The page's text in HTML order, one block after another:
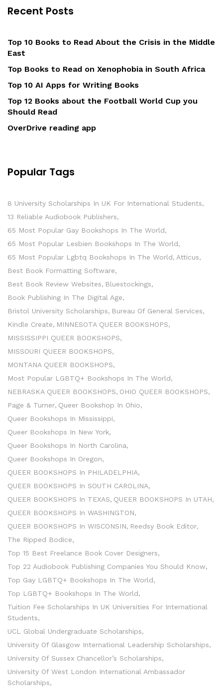
Recent Posts
Top 10 Books to Read About the Crisis in the Middle
East
Top Books to Read on Xenophobia in South Africa
Top 10 AI Apps for Writing Books
Top 12 Books about the Football World Cup you
Should Read
OverDrive reading app
Popular Tags
8 University Scholarships In UK For International Students
13 Reliable Audiobook Publishers
65 Most Popular Gay Bookshops In The World
65 Most Popular Lesbien Bookshops In The World
65 Most Popular Lgbtq Bookshops In The World Atticus
Best Book Formatting Software
Best Book Review Websites
Bluestockings
Book Publishing In The Digital Age
Bristol University Scholarships
Bureau Of General Services
Kindle Create
MINNESOTA QUEER BOOKSHOPS
MISSISSIPPI QUEER BOOKSHOPS
MISSOURI QUEER BOOKSHOPS
MONTANA QUEER BOOKSHOPS
Most Popular LGBTQ+ Bookshops In The World
NEBRASKA QUEER BOOKSHOPS OHIO QUEER BOOKSHOPS
Page & Turner Queer Bookshop In Ohio
Queer Bookshops In Mississippi
Queer Bookshops In New York
Queer Bookshops In North Carolina
Queer Bookshops In Oregon
QUEER BOOKSHOPS In PHILADELPHIA
QUEER BOOKSHOPS In SOUTH CAROLINA
QUEER BOOKSHOPS In TEXAS QUEER BOOKSHOPS In UTAH
QUEER BOOKSHOPS In WASHINGTON
QUEER BOOKSHOPS In WISCONSIN
Reedsy Book Editor
The Ripped Bodice
Top 15 Best Freelance Book Cover Designers
Top 22 Audiobook Publishing Companies You Should Know
Top Gay LGBTQ+ Bookshops In The World
Top LGBTQ+ Bookshops In The World
Tuition Fee Scholarships In UK Universities For International
Students
UCL Global Undergraduate Scholarships
University Of Glasgow International Leadership Scholarships
University Of Sussex Chancellor’s Scholarships
University Of West London International Ambassador
Scholarships